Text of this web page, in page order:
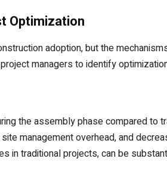
Optimization
adoption, but the
managers to identify
the assembly phase compared to
management overhead, and
in traditional projects, can be